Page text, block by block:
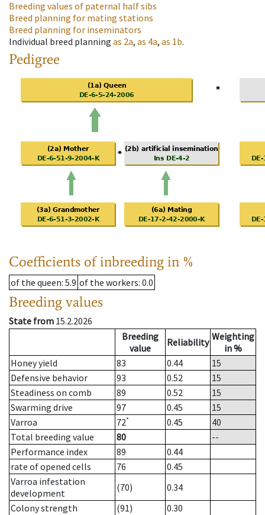
Breeding values of paternal half sibs
Breed planning for mating stations
Breed planning for inseminators
Individual breed planning as 2a, as 4a, as 1b.
Pedigree
Coefficients of inbreeding in %
of the queen: 5.9 of the workers: 0.0
Breeding values
State from 15.2.2026
Breeding
value
Reliability Weighting
in %
Honey yield
83 0.44
15
Defensive behavior
93 0.52
15
Steadiness on comb
89 0.52
15
Swarming drive
97 0.45
15
Varroa
72* 0.45
40
Total breeding value
80
--
Performance index
89
0.44
rate of opened cells
76
0.45
Varroa infestation
development
(70)
0.34
Colony strength
(91)
0.30